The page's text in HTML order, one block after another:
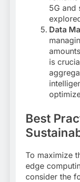
5G and
Data
is
Best
To maximize
edge
consider the